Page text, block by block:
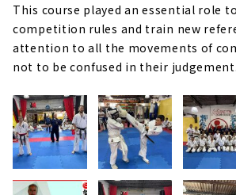
This course played an essential role
competition rules and train new
attention to all the movements of
not to be confused in their judgement.